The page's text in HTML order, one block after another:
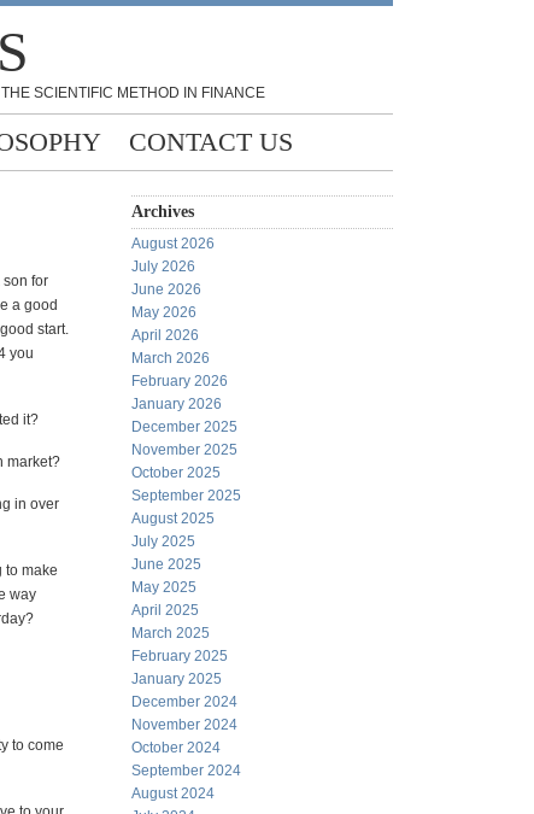
SCIENTIFIC METHOD IN FINANCE
CONTACT US
son for
a good
start.
you
it?
market?
in over
to make
way
to come
Archives
August 2026
July 2026
June 2026
May 2026
April 2026
March 2026
February 2026
January 2026
December 2025
November 2025
October 2025
September 2025
August 2025
July 2025
June 2025
May 2025
April 2025
March 2025
February 2025
January 2025
December 2024
November 2024
October 2024
September 2024
August 2024